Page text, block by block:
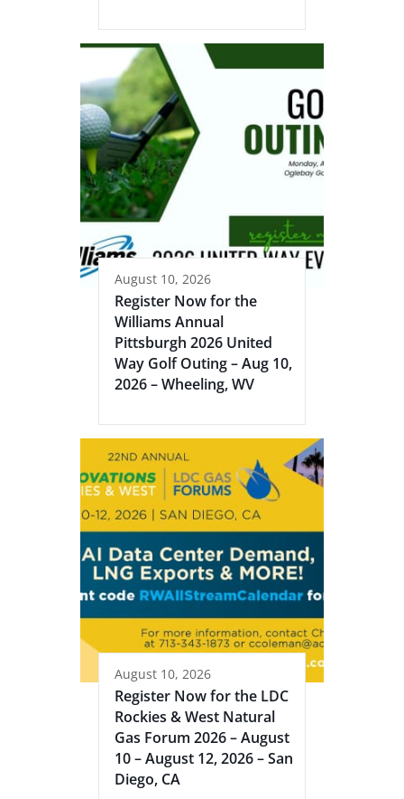
August 10, 2026
Register Now for the
Williams Annual
Pittsburgh 2026 United
Way Golf Outing – Aug 10,
2026 – Wheeling, WV
August 10, 2026
Register Now for the LDC
Rockies & West Natural
Gas Forum 2026 – August
10 – August 12, 2026 – San
Diego, CA